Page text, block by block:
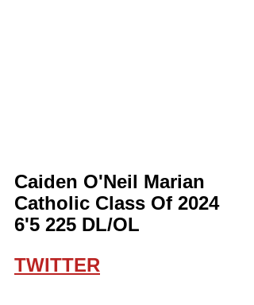
Caiden O'Neil Marian
Catholic Class Of 2024
6'5 225 DL/OL
TWITTER